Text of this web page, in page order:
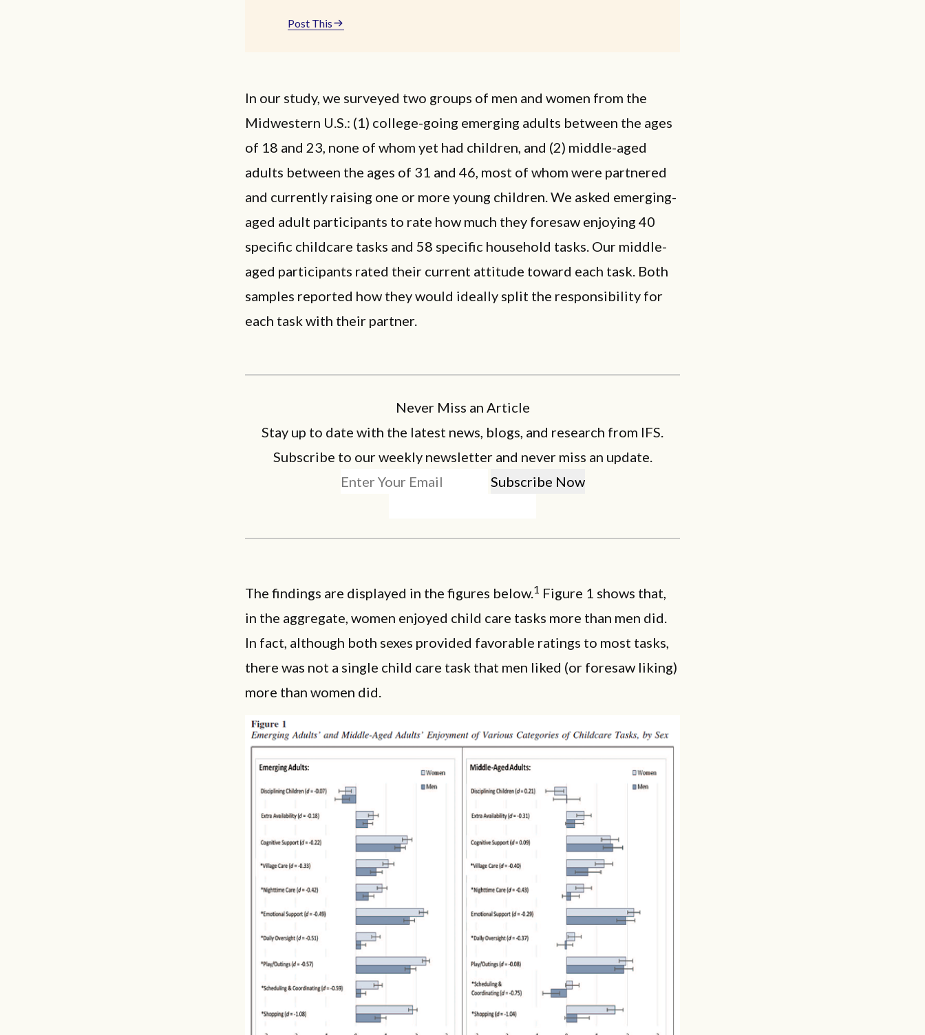
Post This
In our study, we surveyed two groups of men and women from the
Midwestern U.S.: (1) college-going emerging adults between the ages
of 18 and 23, none of whom yet had children, and (2) middle-aged
adults between the ages of 31 and 46, most of whom were partnered
and currently raising one or more young children. We asked emerging-
aged adult participants to rate how much they foresaw enjoying 40
specific childcare tasks and 58 specific household tasks. Our middle-
aged participants rated their current attitude toward each task. Both
samples reported how they would ideally split the responsibility for
each task with their partner.
Never Miss an Article
Stay up to date with the latest news, blogs, and research from IFS.
Subscribe to our weekly newsletter and never miss an update.
The findings are displayed in the figures below.1 Figure 1 shows that,
in the aggregate, women enjoyed child care tasks more than men did.
In fact, although both sexes provided favorable ratings to most tasks,
there was not a single child care task that men liked (or foresaw liking)
more than women did.